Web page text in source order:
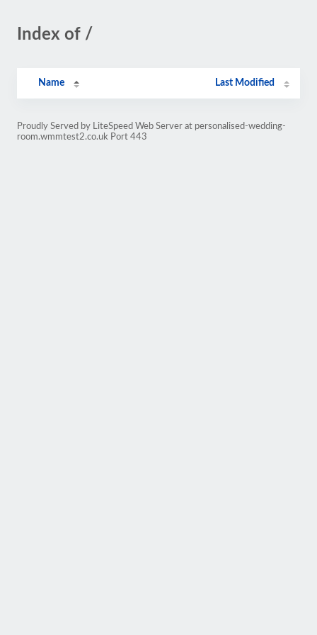
Index of /
Name Last Modified
Proudly Served by LiteSpeed Web Server at personalised-wedding-
room.wmmtest2.co.uk Port 443